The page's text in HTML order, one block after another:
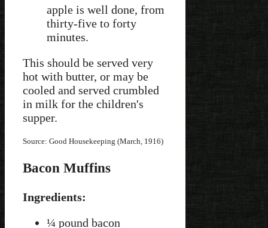
apple is well done, from
thirty-five to forty
minutes.
This should be served very
hot with butter, or may be
cooled and served crumbled
in milk for the children's
supper.
Source: Good Housekeeping (March, 1916)
Bacon Muffins
Ingredients:
¼ pound bacon